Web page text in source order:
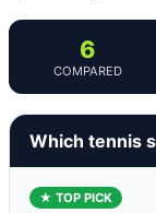
6
COMPARED
Which tennis
★ TOP PICK